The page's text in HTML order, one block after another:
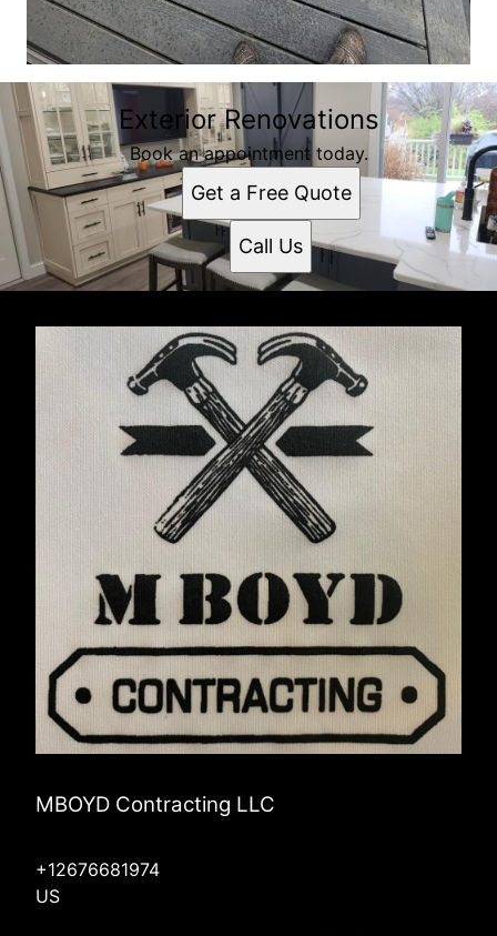
Exterior Renovations
Book an appointment today.
Get a Free Quote
Call Us
MBOYD Contracting LLC
+12676681974
US